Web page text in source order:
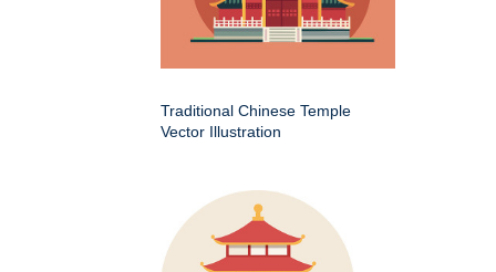
Traditional Chinese Temple
Vector Illustration